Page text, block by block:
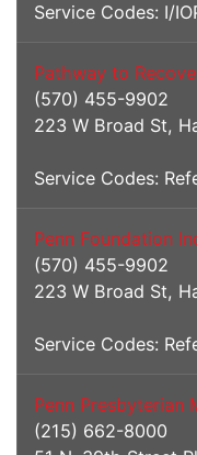
Service Codes: I/
Pathway to
(570) 455-9902
223 W Broad St,
Service Codes:
Penn Foundation
(570) 455-9902
223 W Broad St,
Service Codes:
Penn Presbyterian
(215) 662-8000